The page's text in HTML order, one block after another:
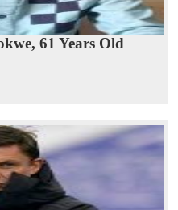
61 Years Old